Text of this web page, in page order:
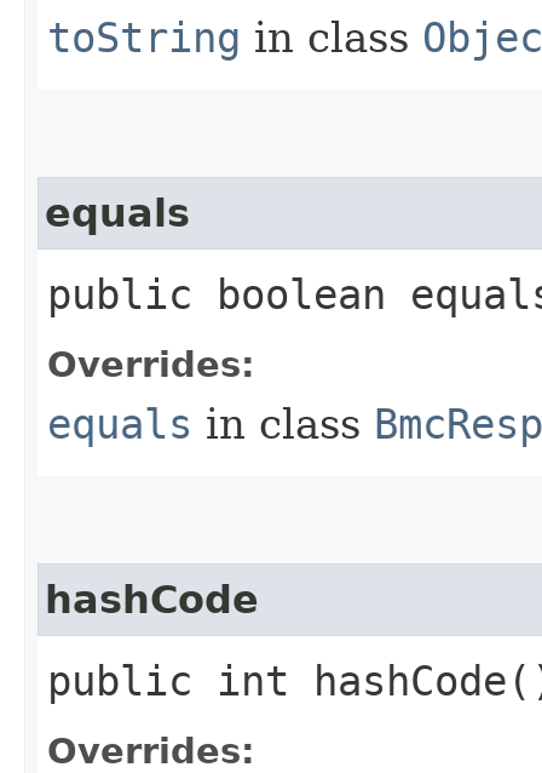
toString in class
equals
public boolean
Overrides:
equals in class
hashCode
public int
Overrides: